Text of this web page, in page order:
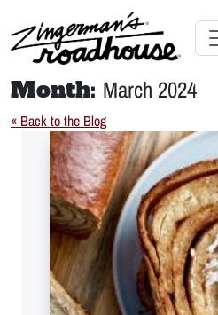
Content Skip
content
Month: March 2024
« Back to the Blog